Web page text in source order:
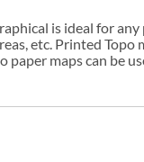
is ideal for
etc. Printed
maps can be